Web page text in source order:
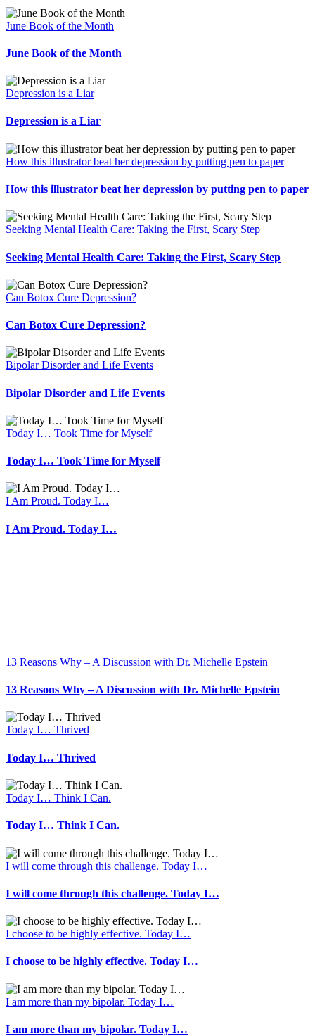
June Book of the Month
June Book of the Month
Depression is a Liar
Depression is a Liar
How this illustrator beat her depression by putting pen to paper
How this illustrator beat her depression by putting pen to paper
Seeking Mental Health Care: Taking the First, Scary Step
Seeking Mental Health Care: Taking the First, Scary Step
Can Botox Cure Depression?
Can Botox Cure Depression?
Bipolar Disorder and Life Events
Bipolar Disorder and Life Events
Today I… Took Time for Myself
Today I… Took Time for Myself
I Am Proud. Today I…
I Am Proud. Today I…
13 Reasons Why – A Discussion with Dr. Michelle Epstein
13 Reasons Why – A Discussion with Dr. Michelle Epstein
Today I… Thrived
Today I… Thrived
Today I… Think I Can.
Today I… Think I Can.
I will come through this challenge. Today I…
I will come through this challenge. Today I…
I choose to be highly effective. Today I…
I choose to be highly effective. Today I…
I am more than my bipolar. Today I…
I am more than my bipolar. Today I…